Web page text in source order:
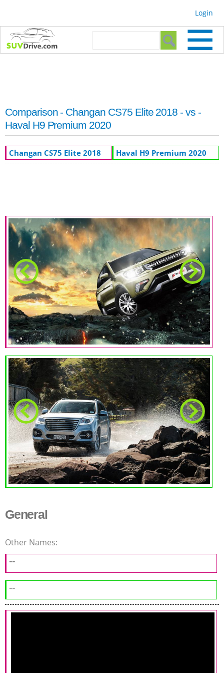
Login
Search form
Comparison - Changan CS75 Elite 2018 - vs -
Haval H9 Premium 2020
Changan CS75 Elite 2018
General
Other Names:
--
--
Haval H9 Premium 2020